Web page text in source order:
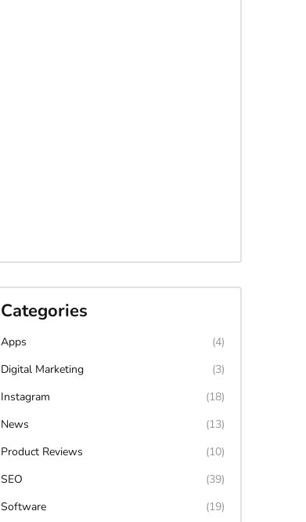
Categories
Apps
(4)
Digital Marketing
(3)
Instagram
(18)
News
(13)
Product Reviews
(10)
SEO
(39)
Software
(19)